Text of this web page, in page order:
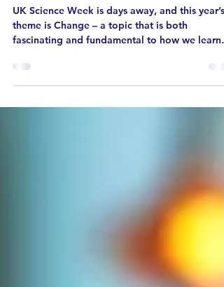
Science Week
UK Science Week is days away, and this year’s
fascinating and fundamental to how we learn